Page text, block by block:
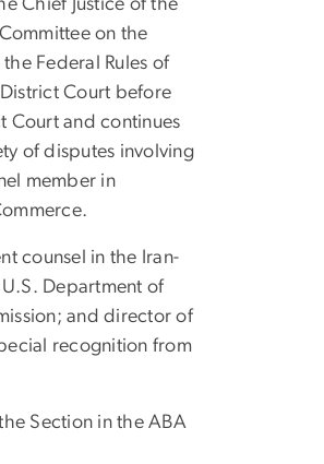
Chief Justice of the
on the
Federal Rules of
Court before
Court and continues
of disputes involving
member in
counsel in the Iran-
Department of
and director of
recognition from
Section in the ABA